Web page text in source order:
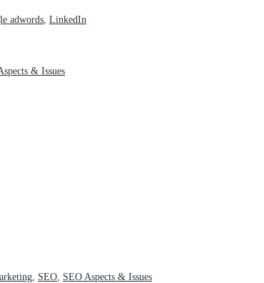
adwords LinkedIn
& Issues
SEO SEO Aspects & Issues